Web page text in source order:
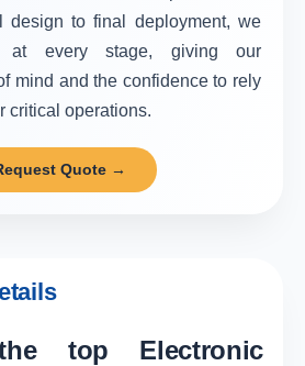
design to final deployment, we
at every stage, giving our
mind and the confidence to rely
critical operations.
Quote →
top Electronic